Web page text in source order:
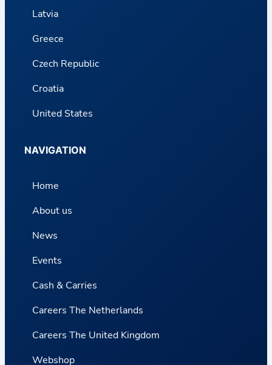
Latvia
Greece
Czech Republic
Croatia
United States
NAVIGATION
Home
About us
News
Events
Cash & Carries
Careers The Netherlands
Careers The United Kingdom
Webshop